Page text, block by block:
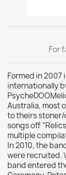
For
Formed in 2007
internationally
Australia, most
to theirs stoner/
songs off
multiple
In 2010, the
were recruited.
band entered